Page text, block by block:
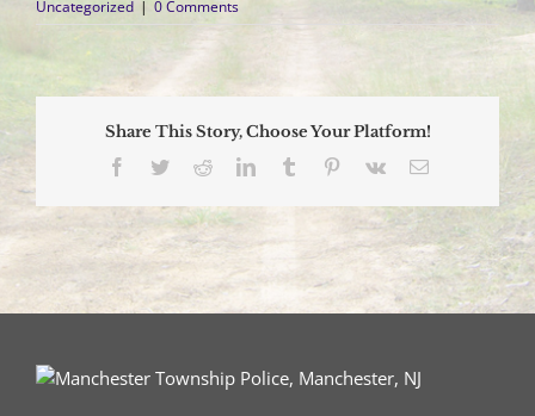
Uncategorized | 0 Comments
Share This Story, Choose Your Platform!
Facebook
TwitterRedditLinkedInTumblr Pinterest
Vk Email